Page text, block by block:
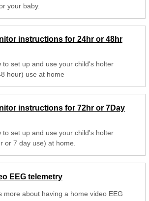
your baby.
instructions for 24hr or 48hr
to set up and use your child's holter
hour) use at home
instructions for 72hr or 7Day
to set up and use your child's holter
or 7 day use) at home.
EEG telemetry
more about having a home video EEG